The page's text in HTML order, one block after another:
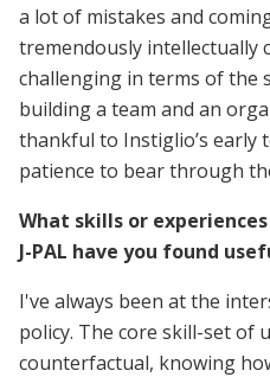
a lot of mistakes and
tremendously intellectually
challenging in terms of the
building a team and an
thankful to Instiglio’s early
patience to bear through
What skills or
J-PAL have you found
I've always been at the
policy. The core skill-set of
counterfactual, knowing